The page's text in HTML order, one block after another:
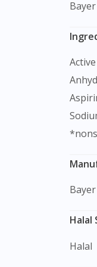
Bayer
Halal
Halal